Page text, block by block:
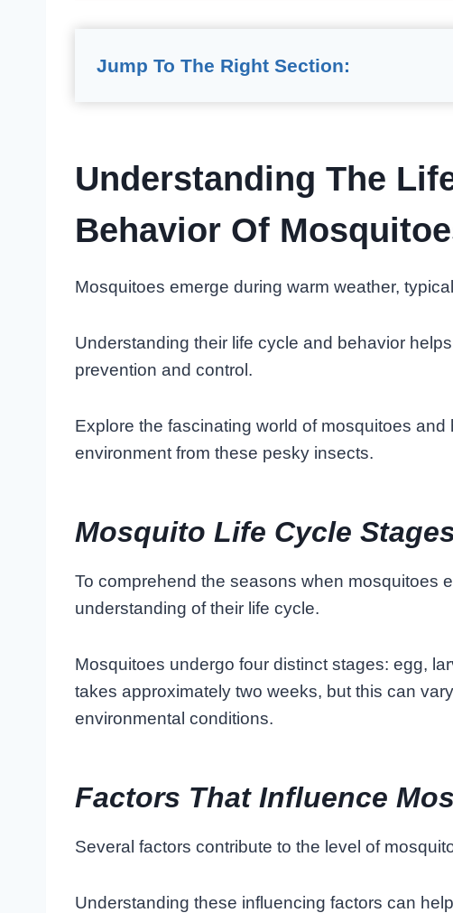
Jump To The Right Section:
Understanding The
Behavior Of
Mosquitoes emerge during warm weather,
Understanding their life cycle and behavior
prevention and control.
Explore the fascinating world of mosquitoes
environment from these pesky insects.
Mosquito Life Cycle
To comprehend the seasons when mosquitoes
understanding of their life cycle.
Mosquitoes undergo four distinct stages: egg,
takes approximately two weeks, but this can
environmental conditions.
Factors That Influence
Several factors contribute to the level of
Understanding these influencing factors can